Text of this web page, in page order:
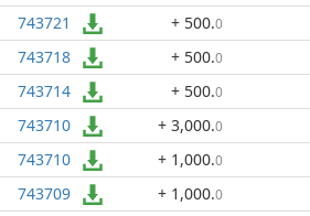
743721 + 500.0
743718 + 500.0
743714 + 500.0
743710 + 3,000.0
743710 + 1,000.0
743709 + 1,000.0